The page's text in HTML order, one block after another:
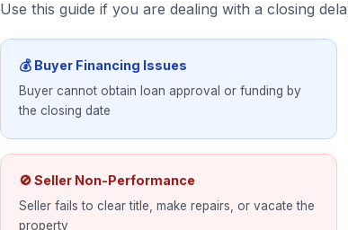
Use this guide if you are dealing with a closing
💰 Buyer Financing Issues
Buyer cannot obtain loan approval or funding by
the closing date
🚫 Seller Non-Performance
Seller fails to clear title, make repairs, or vacate the
property